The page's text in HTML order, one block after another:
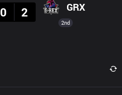
0
2 GRX
2nd